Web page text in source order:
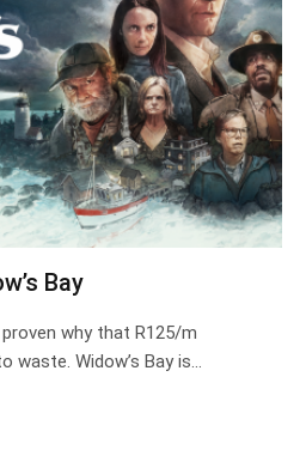
Bay
why that R125/m
waste. Widow’s Bay is…